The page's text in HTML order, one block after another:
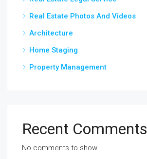
Real Estate Photos And Videos
Architecture
Home Staging
Property Management
Recent Comments
No comments to show.